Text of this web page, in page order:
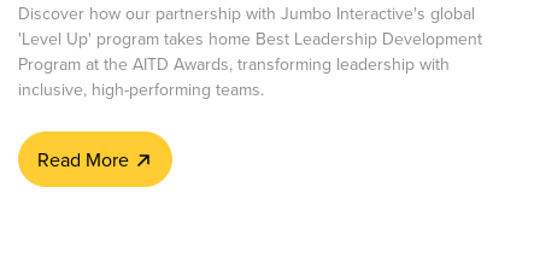
Discover how our partnership with Jumbo Interactive's global
'Level Up' program takes home Best Leadership Development
Program at the AITD Awards, transforming leadership with
inclusive, high-performing teams.
Read More